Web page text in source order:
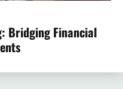
Bridging Financial